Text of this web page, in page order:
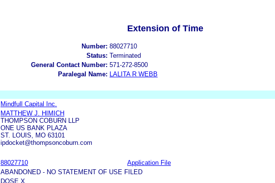
Extension of Time
Number: 88027710
Status: Terminated
General Contact Number: 571-272-8500
Paralegal Name:
LALITA R WEBB
Mindfull Capital Inc.
MATTHEW J. HIMICH
THOMPSON COBURN LLP
ONE US BANK PLAZA
ST. LOUIS, MO 63101
ipdocket@thompsoncoburn.com
88027710 Application File
ABANDONED - NO STATEMENT OF USE FILED
DOSE X